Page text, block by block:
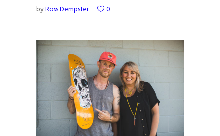
byRoss Dempster 0